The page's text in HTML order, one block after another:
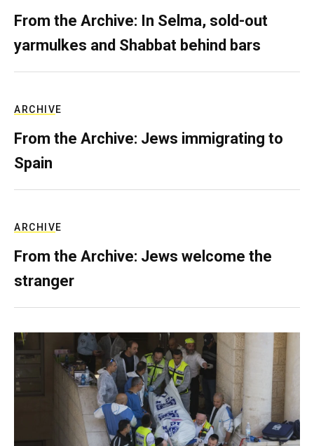
From the Archive: In Selma, sold-out
yarmulkes and Shabbat behind bars
ARCHIVE
From the Archive: Jews immigrating to
Spain
ARCHIVE
From the Archive: Jews welcome the
stranger